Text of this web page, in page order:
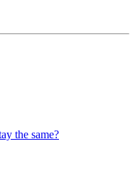
the same?